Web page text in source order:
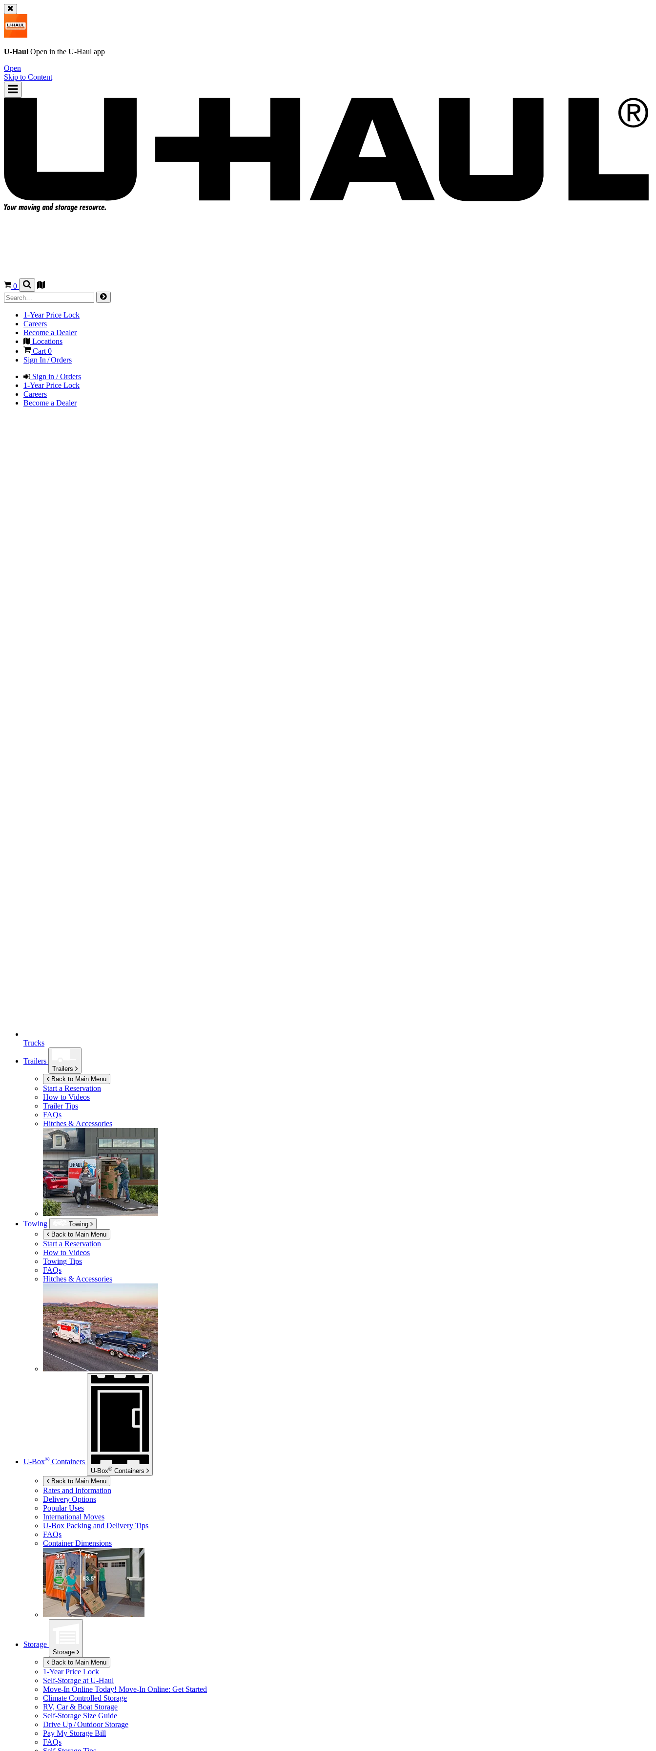
U-Haul Open in the U-Haul app
Open
Skip to Content
0
1-Year Price Lock
Careers
Become a Dealer
Locations
Cart0
Sign In / Orders
Sign in / Orders
1-Year Price Lock
Careers
Become a Dealer
Trucks
Trailers
Trailers
Back to Main Menu
Start a Reservation
How to Videos
Trailer Tips
FAQs
Hitches & Accessories
Towing
Towing
Back to Main Menu
Start a Reservation
How to Videos
Towing Tips
FAQs
Hitches & Accessories
U-Box® Containers
U-Box® Containers
Back to Main Menu
Rates and Information
Delivery Options
Popular Uses
International Moves
U-Box Packing and Delivery Tips
FAQs
Container Dimensions
Storage
Storage
Back to Main Menu
1-Year Price Lock
Self-Storage at U-Haul
Move-In Online Today! Move-In Online: Get Started
Climate Controlled Storage
RV, Car & Boat Storage
Self-Storage Size Guide
Drive Up / Outdoor Storage
Pay My Storage Bill
FAQs